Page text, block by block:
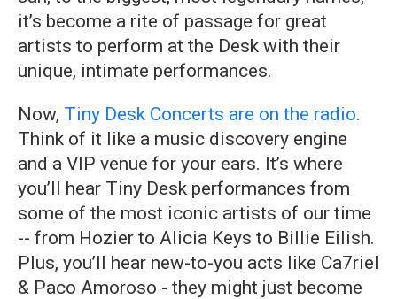
it’s become a rite of passage for great
artists to perform at the Desk with their
unique, intimate performances.
Now, Tiny Desk Concerts are on the radio.
Think of it like a music discovery engine
and a VIP venue for your ears. It’s where
you’ll hear Tiny Desk performances from
some of the most iconic artists of our time
-- from Hozier to Alicia Keys to Billie Eilish.
Plus, you’ll hear new-to-you acts like Ca7riel
& Paco Amoroso - they might just become